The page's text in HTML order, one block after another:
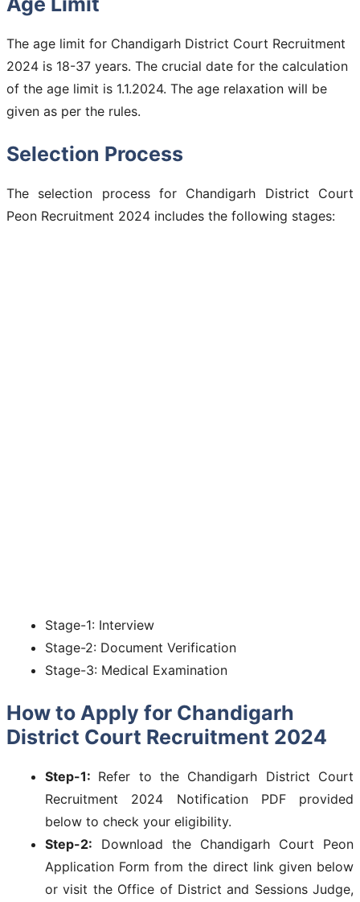
The age limit for Chandigarh District Court Recruitment
2024 is 18-37 years. The crucial date for the calculation
of the age limit is 1.1.2024. The age relaxation will be
given as per the rules.
Selection Process
The selection process for Chandigarh District Court
Peon Recruitment 2024 includes the following stages:
Stage-1: Interview
Stage-2: Document Verification
Stage-3: Medical Examination
How to Apply for Chandigarh
District Court Recruitment 2024
Step-1: Refer to the Chandigarh District Court
Recruitment 2024 Notification PDF provided
below to check your eligibility.
Step-2: Download the Chandigarh Court Peon
Application Form from the direct link given below
or visit the Office of District and Sessions Judge,